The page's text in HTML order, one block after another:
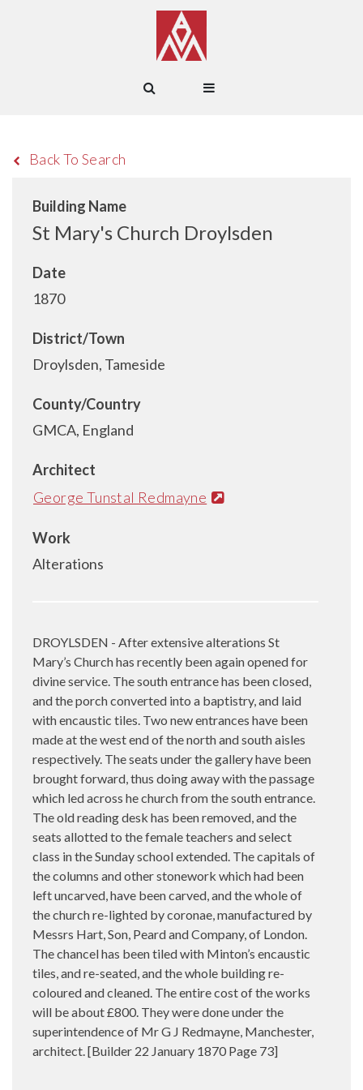
Back To Search
Building Name
St Mary's Church Droylsden
Date
1870
District/Town
Droylsden, Tameside
County/Country
GMCA, England
Architect
George Tunstal Redmayne
Work
Alterations
DROYLSDEN - After extensive alterations St
Mary’s Church has recently been again opened for
divine service. The south entrance has been closed,
and the porch converted into a baptistry, and laid
with encaustic tiles. Two new entrances have been
made at the west end of the north and south aisles
respectively. The seats under the gallery have been
brought forward, thus doing away with the passage
which led across he church from the south entrance.
The old reading desk has been removed, and the
seats allotted to the female teachers and select
class in the Sunday school extended. The capitals of
the columns and other stonework which had been
left uncarved, have been carved, and the whole of
the church re-lighted by coronae, manufactured by
Messrs Hart, Son, Peard and Company, of London.
The chancel has been tiled with Minton’s encaustic
tiles, and re-seated, and the whole building re-
coloured and cleaned. The entire cost of the works
will be about £800. They were done under the
superintendence of Mr G J Redmayne, Manchester,
architect. [Builder 22 January 1870 Page 73]